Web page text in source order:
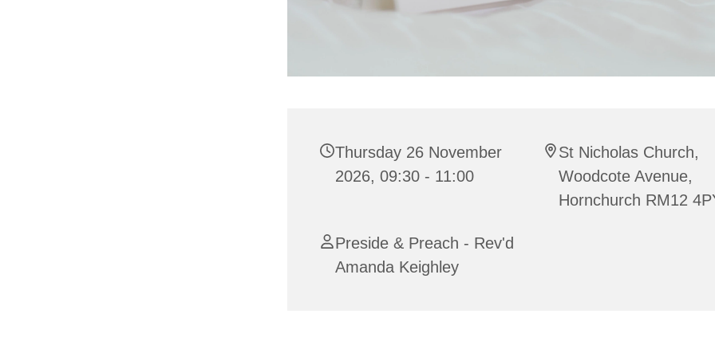
Thursday 26 November
2026, 09:30 - 11:00
St Nicholas Church,
Woodcote Avenue,
Hornchurch RM12
Preside & Preach - Rev'd
Amanda Keighley